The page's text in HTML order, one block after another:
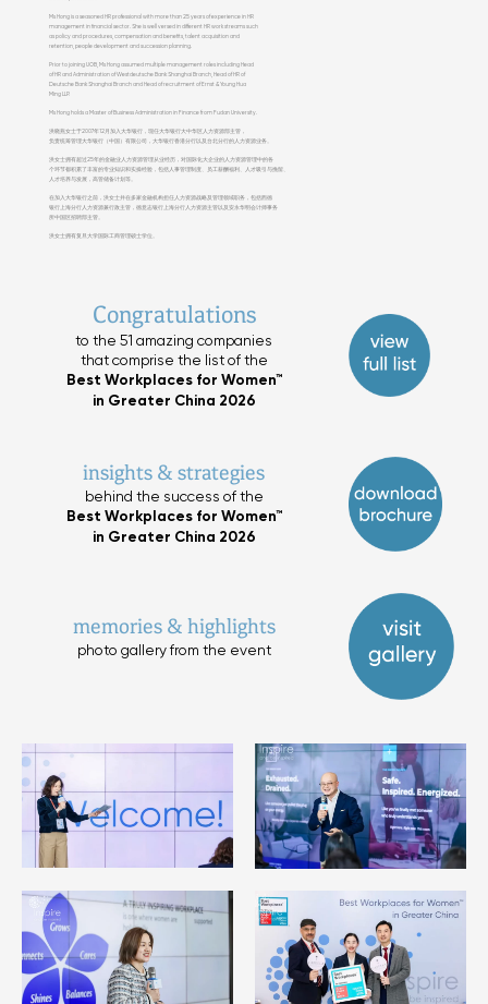
Ms Hong is a seasoned HR professional with more than 25 years of experience in HR
management in financial sector. She is well versed in different HR work streams such
as policy and procedures, compensation and benefits, talent acquisition and
retention, people development and succession planning.
Prior to joining UOB, Ms Hong assumed multiple management roles including Head
of HR and Administration of Westdeutsche Bank Shanghai Branch, Head of HR of
Deutsche Bank Shanghai Branch and Head of recruitment of Ernst & Young Hua
Ming LLP.
Ms Hong holds a Master of Business Administration in Finance from Fudan University.
洪晓燕女士于2007年12月加入大华银行，现任大华银行大中华区人力资源部主管，
负责统筹管理大华银行（中国）有限公司，大华银行香港分行以及台北分行的人力资源业务。
洪女士拥有超过25年的金融业人力资源管理从业经历，对国际化大企业的人力资源管理中的各
个环节都积累了丰富的专业知识和实操经验，包括人事管理制度、员工薪酬福利、人才吸引与挽留、
人才培养与发展，高管储备计划等。
在加入大华银行之前，洪女士并在多家金融机构担任人力资源战略及管理领域职务，包括西德
银行上海分行人力资源兼行政主管，德意志银行上海分行人力资源主管以及安永华明会计师事务
所中国区招聘部主管。
洪女士拥有复旦大学国际工商管理硕士学位。
Congratulations
to the 51 amazing companies
that comprise the list of the
Best Workplaces for Women™
in Greater China 2026
insights & strategies
behind the success of the
Best Workplaces for Women™
in Greater China 2026
memories & highlights
photo gallery from the event